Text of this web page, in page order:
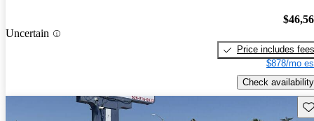
Uncertain
Price includes fees
$878/mo
Check availability